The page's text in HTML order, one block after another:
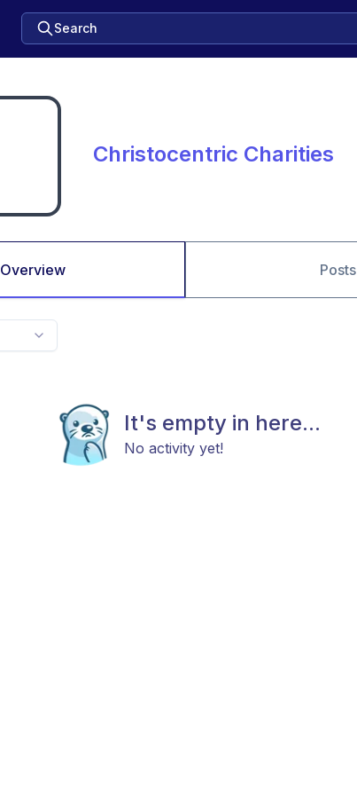
Search
Christocentric Charities
Overview Posts
It's empty in here...
No activity yet!